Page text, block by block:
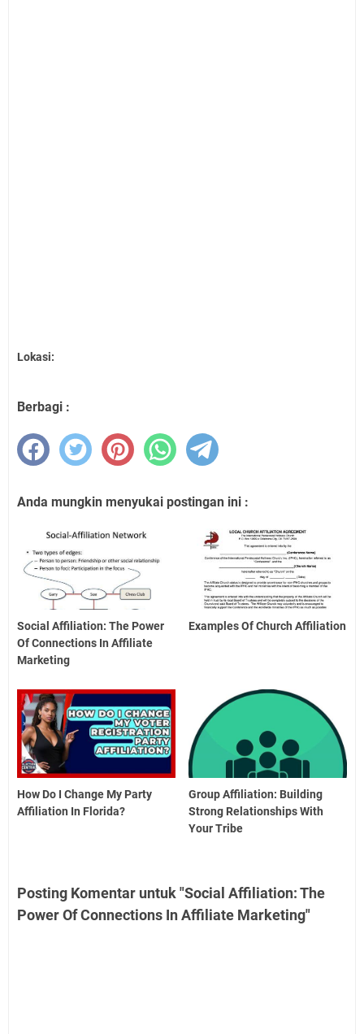
Lokasi:
Berbagi :
Anda mungkin menyukai postingan ini :
Social Affiliation: The Power
Of Connections In Affiliate
Marketing
Examples Of Church Affiliation
How Do I Change My Party
Affiliation In Florida?
Group Affiliation: Building
Strong Relationships With
Your Tribe
Posting Komentar untuk "Social Affiliation: The
Power Of Connections In Affiliate Marketing"